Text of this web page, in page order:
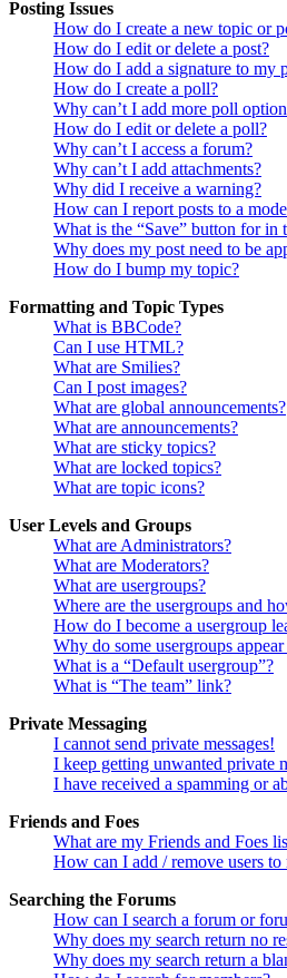
Posting Issues
How do I create a new topic or
How do I edit or delete a post?
How do I add a signature to my
How do I create a poll?
Why can’t I add more poll
How do I edit or delete a poll?
Why can’t I access a forum?
Why can’t I add attachments?
Why did I receive a warning?
How can I report posts to a
What is the “Save” button for in
Why does my post need to be
How do I bump my topic?
Formatting and Topic Types
What is BBCode?
Can I use HTML?
What are Smilies?
Can I post images?
What are global announcements?
What are announcements?
What are sticky topics?
What are locked topics?
What are topic icons?
User Levels and Groups
What are Administrators?
What are Moderators?
What are usergroups?
Where are the usergroups and
How do I become a usergroup
Why do some usergroups
What is a “Default usergroup”?
What is “The team” link?
Private Messaging
I cannot send private messages!
I keep getting unwanted private
I have received a spamming or
Friends and Foes
What are my Friends and Foes
How can I add / remove users
Searching the Forums
How can I search a forum or
Why does my search return no
Why does my search return a